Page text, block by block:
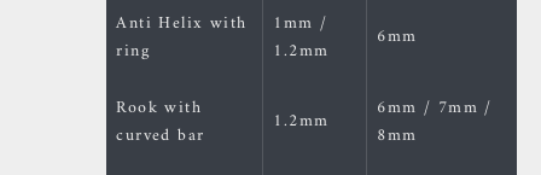
Anti Helix with
ring
1mm /
1.2mm
6mm
Rook with
curved bar
1.2mm
6mm / 7mm /
8mm